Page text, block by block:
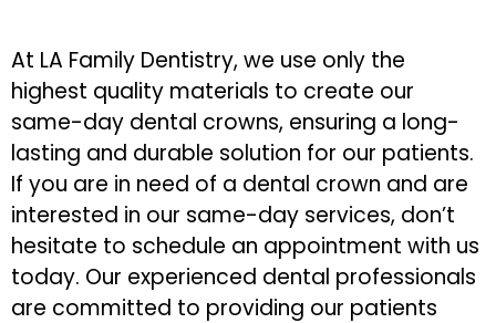
At LA Family Dentistry, we use only the
highest quality materials to create our
same-day dental crowns, ensuring a long-
lasting and durable solution for our patients.
If you are in need of a dental crown and are
interested in our same-day services, don’t
hesitate to schedule an appointment with us
today. Our experienced dental professionals
are committed to providing our patients